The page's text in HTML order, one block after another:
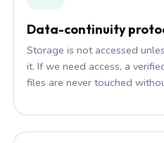
Data-continuity
Storage is not accessed
it. If we need access, a
files are never touched